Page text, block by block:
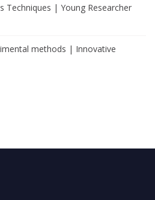
Techniques | Young Researcher
methods | Innovative